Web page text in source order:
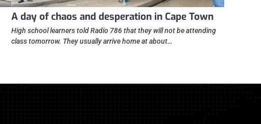
A day of chaos and desperation in Cape Town
High school learners told Radio 786 that they will not be attending
class tomorrow. They usually arrive home at about…